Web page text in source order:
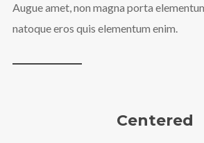
Augue amet, non magna porta
natoque eros quis elementum enim.
Centered